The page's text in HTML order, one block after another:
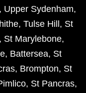
Upper Sydenham,
, Tulse Hill , St
, St Marylebone,
, Battersea, St
, Brompton, St
, St Pancras,